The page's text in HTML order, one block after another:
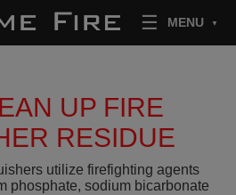
MENU
Skip to content
UP FIRE
RESIDUE
utilize firefighting agents
phosphate, sodium bicarbonate